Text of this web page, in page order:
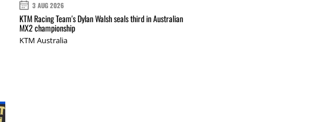
3 AUG 2026
KTM Racing Team's Dylan Walsh seals third in Australian
MX2 championship
KTM Australia